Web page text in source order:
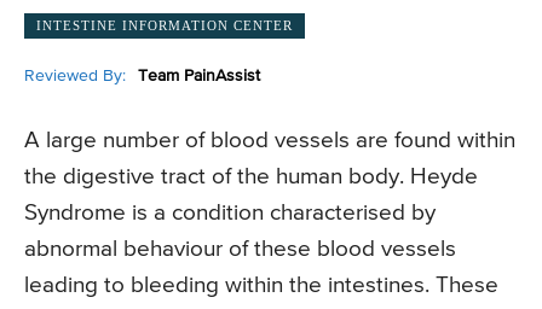
INTESTINE INFORMATION CENTER
Reviewed By: Team PainAssist
A large number of blood vessels are found within
the digestive tract of the human body. Heyde
Syndrome is a condition characterised by
abnormal behaviour of these blood vessels
leading to bleeding within the intestines. These